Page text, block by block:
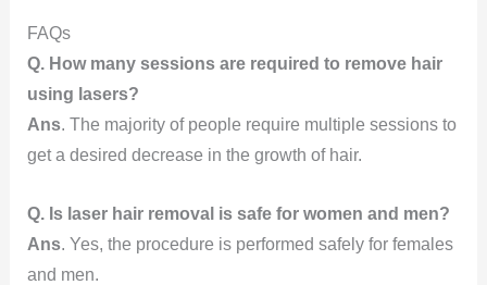
FAQs
Q. How many sessions are required to remove hair
using lasers?
Ans. The majority of people require multiple sessions to
get a desired decrease in the growth of hair.
Q. Is laser hair removal is safe for women and men?
Ans. Yes, the procedure is performed safely for females
and men.